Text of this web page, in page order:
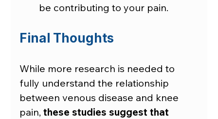
be contributing to your pain.
Final Thoughts
While more research is needed to
fully understand the relationship
between venous disease and knee
pain, these studies suggest that